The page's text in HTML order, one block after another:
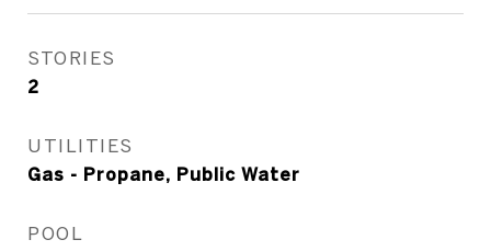
STORIES
2
UTILITIES
Gas - Propane, Public Water
POOL